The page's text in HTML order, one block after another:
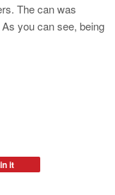
The can was
you can see, being
it